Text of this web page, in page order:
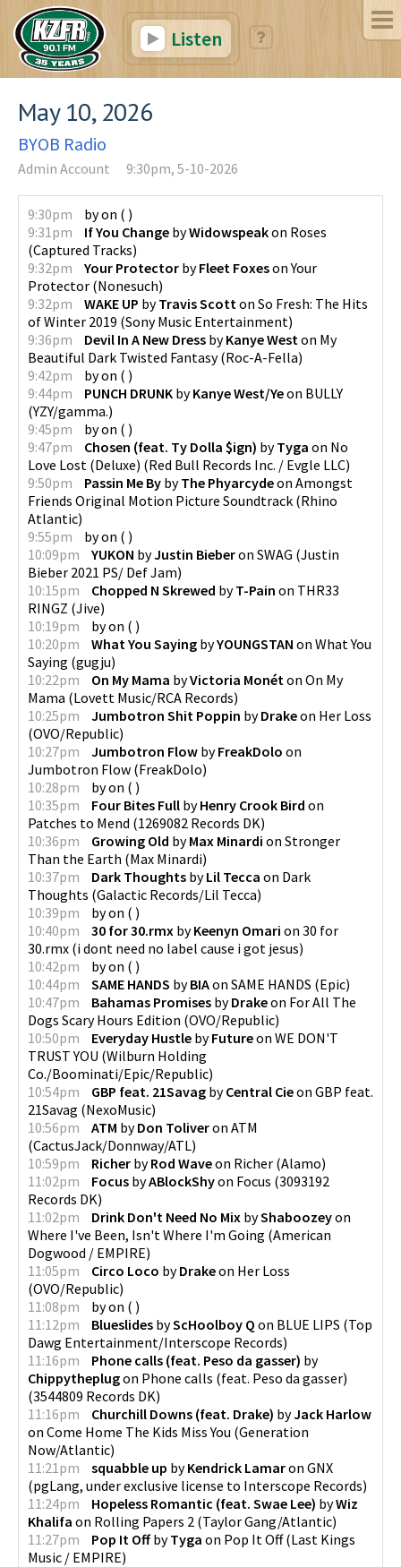
Listen
May 10, 2026
BYOB Radio
Admin Account 9:30pm, 5-10-2026
9:30pm byon ( )
9:31pm
If You Change byWidowspeakon Roses
(Captured Tracks)
9:32pm
Your Protector byFleet FoxesonYour
Protector (Nonesuch)
9:32pm
WAKE UP byTravis Scott on So Fresh: The Hits
of Winter 2019 (Sony Music Entertainment)
9:36pm
Devil In A New Dress byKanye West on My
Beautiful Dark Twisted Fantasy(Roc-A-Fella)
9:42pm
byon ( )
9:44pm
PUNCH DRUNK byKanye West/Yeon BULLY
(YZY/gamma.)
9:45pm
byon ( )
9:47pm
Chosen (feat. Ty Dolla $ign) byTyga on No
Love Lost (Deluxe) (Red Bull Records Inc. / Evgle LLC)
9:50pm
Passin Me By byThe Phyarcydeon Amongst
Friends Original Motion Picture Soundtrack (Rhino
Atlantic)
9:55pm
byon ( )
10:09pm
YUKON byJustin Bieberon SWAG (Justin
Bieber 2021 PS/ Def Jam)
10:15pm
Chopped N Skrewed byT-Pain on THR33
RINGZ (Jive)
10:19pm
byon ( )
10:20pm
What You Saying byYOUNGSTAN on What You
Saying (gugju)
10:22pm
On My Mama byVictoria Monét on On My
Mama (Lovett Music/RCA Records)
10:25pm
Jumbotron Shit Poppin byDrakeon Her Loss
(OVO/Republic)
10:27pm
Jumbotron Flow byFreakDolo on
Jumbotron Flow (FreakDolo)
10:28pm
byon ( )
10:35pm
Four Bites Full byHenry Crook Bird on
Patches to Mend (1269082 Records DK)
10:36pm
Growing Old byMax Minardi on Stronger
Than the Earth (Max Minardi)
10:37pm
Dark Thoughts byLil Tecca on Dark
Thoughts (Galactic Records/Lil Tecca)
10:39pm
byon ( )
10:40pm
30 for 30.rmx byKeenyn Omari on 30 for
30.rmx (i dont need no label cause i got jesus)
10:42pm
byon ( )
10:44pm
SAME HANDS byBIAon SAME HANDS (Epic)
10:47pm
Bahamas Promises byDrakeon For All The
Dogs Scary Hours Edition (OVO/Republic)
10:50pm
Everyday Hustle byFutureon WE DON'T
TRUST YOU (Wilburn Holding
Co./Boominati/Epic/Republic)
10:54pm
GBP feat. 21Savag byCentral Cieon GBP feat.
21Savag (NexoMusic)
10:56pm
ATM byDon Toliveron ATM
(CactusJack/Donnway/ATL)
10:59pm
Richer byRod Waveon Richer (Alamo)
11:02pm
Focus byABlockShyon Focus (3093192
Records DK)
11:02pm
Drink Don't Need No Mix byShaboozeyon
Where I've Been, Isn't Where I'm Going (American
Dogwood / EMPIRE)
11:05pm
Circo Loco byDrakeon Her Loss
(OVO/Republic)
11:08pm
byon ( )
11:12pm
Blueslides byScHoolboy Q on BLUE LIPS (Top
Dawg Entertainment/Interscope Records)
11:16pm
Phone calls (feat. Peso da gasser) by
Chippytheplugon Phone calls (feat. Peso da gasser)
(3544809 Records DK)
11:16pm
Churchill Downs (feat. Drake) byJack Harlow
on Come Home The Kids Miss You (Generation
Now/Atlantic)
11:21pm
squabble up byKendrick Lamaron GNX
(pgLang, under exclusive license to Interscope Records)
11:24pm
Hopeless Romantic (feat. Swae Lee) byWiz
Khalifa on Rolling Papers 2 (Taylor Gang/Atlantic)
11:27pm
Pop It OffbyTyga on Pop It Off(Last Kings
Music / EMPIRE)